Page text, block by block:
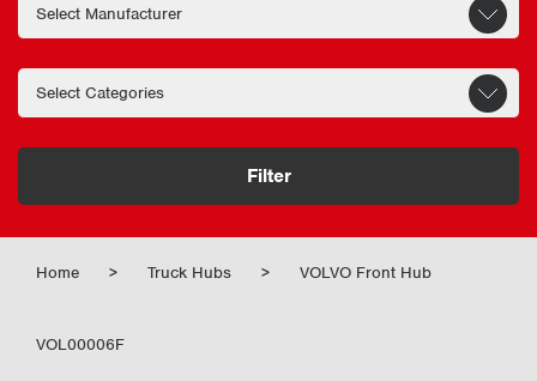
Filter
Home > Truck Hubs > VOLVO Front Hub
VOL00006F